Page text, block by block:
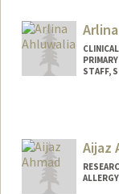
STAFF,
Aijaz